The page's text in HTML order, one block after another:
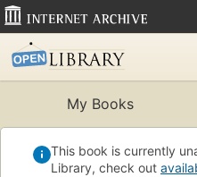
My Books
This book is currently
Library, check out